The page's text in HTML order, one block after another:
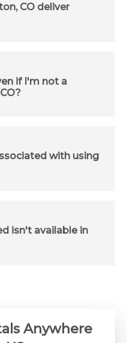
CO deliver
if I'm not a
with using
isn't available in
Anywhere